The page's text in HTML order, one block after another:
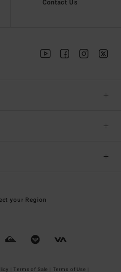
Contact Us
your Region
| Terms of Sale | Terms of Use |